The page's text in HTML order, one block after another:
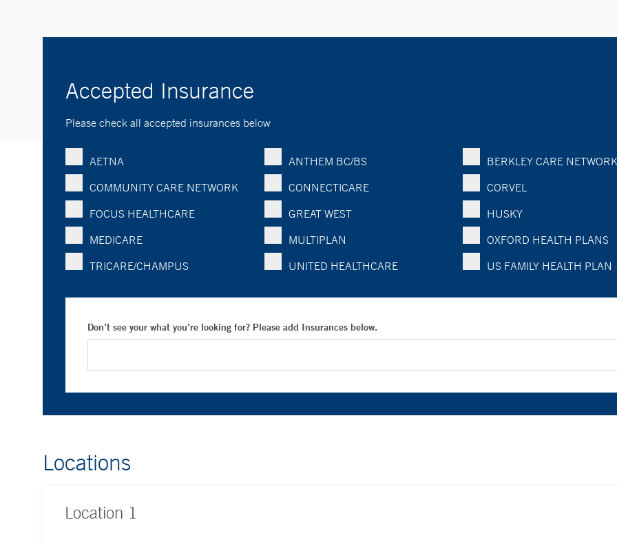
Accepted Insurance
Please check all accepted insurances below
AETNA ANTHEM BC/BS
BERKLEY CARE NETWORK
COMMUNITY CARE NETWORK
CONNECTICARE
CORVEL
FOCUS HEALTHCARE
GREAT WEST
HUSKY
MEDICARE
MULTIPLAN
OXFORD HEALTH PLANS
TRICARE/CHAMPUS
UNITED HEALTHCARE US FAMILY HEALTH PLAN
Don’t see your what you’re looking for? Please add Insurances below.
Locations
Location 1